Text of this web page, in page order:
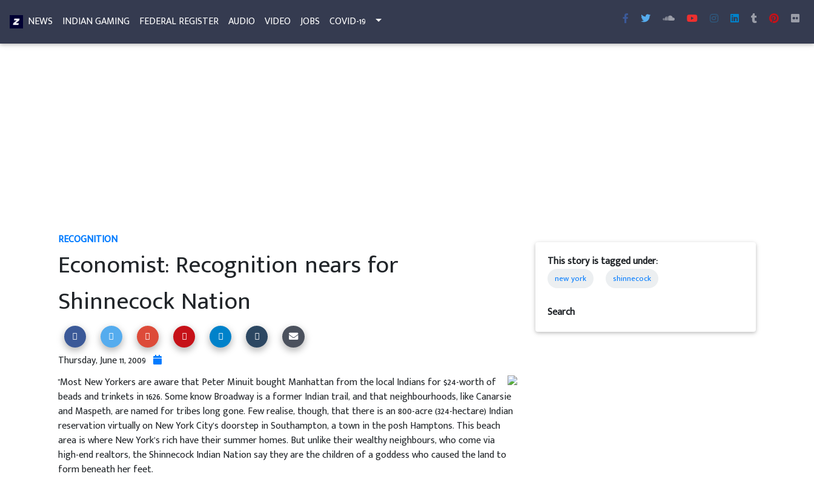
NEWS INDIAN GAMING FEDERAL REGISTER AUDIO VIDEO JOBS COVID-19
RECOGNITION
Economist: Recognition nears for
Shinnecock Nation
Thursday, June 11, 2009
"Most New Yorkers are aware that Peter Minuit bought Manhattan from the local Indians for $24-worth of
beads and trinkets in 1626. Some know Broadway is a former Indian trail, and that neighbourhoods, like Canarsie
and Maspeth, are named for tribes long gone. Few realise, though, that there is an 800-acre (324-hectare) Indian
reservation virtually on New York City’s doorstep in Southampton, a town in the posh Hamptons. This beach
area is where New York’s rich have their summer homes. But unlike their wealthy neighbours, who come via
high-end realtors, the Shinnecock Indian Nation say they are the children of a goddess who caused the land to
form beneath her feet.
This story is tagged under:
new york shinnecock
Search